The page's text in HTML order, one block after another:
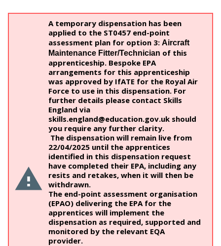
A temporary dispensation has been
applied to the ST0457 end-point
assessment plan for option 3: Aircraft
Maintenance Fitter/Technician of this
apprenticeship. Bespoke EPA
arrangements for this apprenticeship
was approved by IfATE for the Royal Air
Force to use in this dispensation. For
further details please contact Skills
England via
skills.england@education.gov.uk should
you require any further clarity.
The dispensation will remain live from
22/04/2025 until the apprentices
identified in this dispensation request
have completed their EPA, including any
resits and retakes, when it will then be
withdrawn.
The end-point assessment organisation
(EPAO) delivering the EPA for the
apprentices will implement the
dispensation as required, supported and
monitored by the relevant EQA
provider.